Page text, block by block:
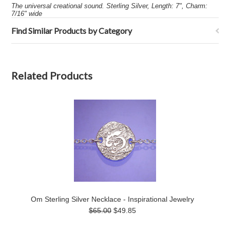
The universal creational sound. Sterling Silver, Length: 7", Charm:
7/16" wide
Find Similar Products by Category
Related Products
Om Sterling Silver Necklace - Inspirational Jewelry
$65.00 $49.85